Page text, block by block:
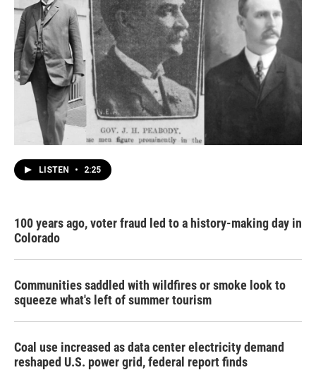
LISTEN • 2:25
100 years ago, voter fraud led to a history-making day in
Colorado
Communities saddled with wildfires or smoke look to
squeeze what's left of summer tourism
Coal use increased as data center electricity demand
reshaped U.S. power grid, federal report finds